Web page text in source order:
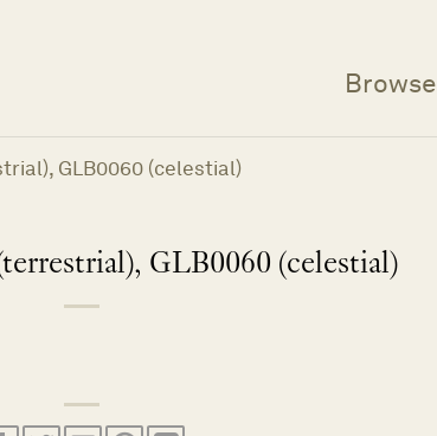
Browse
GLB0060 (celestial)
GLB0060 (celestial)